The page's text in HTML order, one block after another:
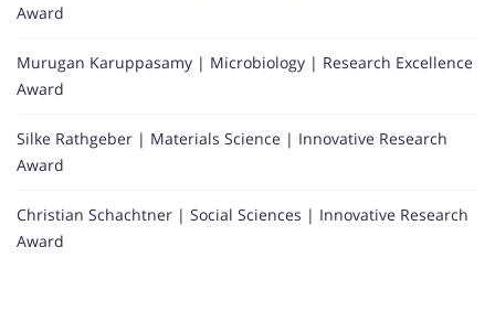
Award
Murugan Karuppasamy | Microbiology | Research Excellence
Award
Silke Rathgeber | Materials Science | Innovative Research
Award
Christian Schachtner | Social Sciences | Innovative Research
Award